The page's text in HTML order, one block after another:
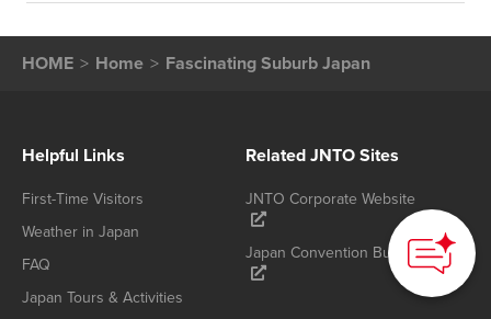
HOME Home Fascinating Suburb Japan
Helpful Links
First-Time Visitors
Weather in Japan
FAQ
Japan Tours & Activities
Related JNTO Sites
JNTO Corporate Website
Japan Convention Bureau